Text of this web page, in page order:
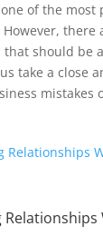
of the most
there
should be
take a close
mistakes